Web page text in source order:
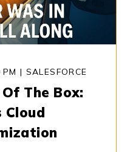
| SALESFORCE
The Box:
Cloud